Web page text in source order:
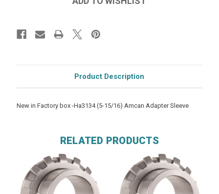
Product Description
New in Factory box -Ha3134 (5-15/16) Amcan Adapter Sleeve
RELATED PRODUCTS